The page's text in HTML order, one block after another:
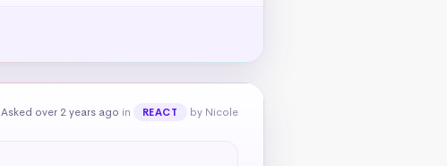
Asked over 2 years ago in REACT by Nicole